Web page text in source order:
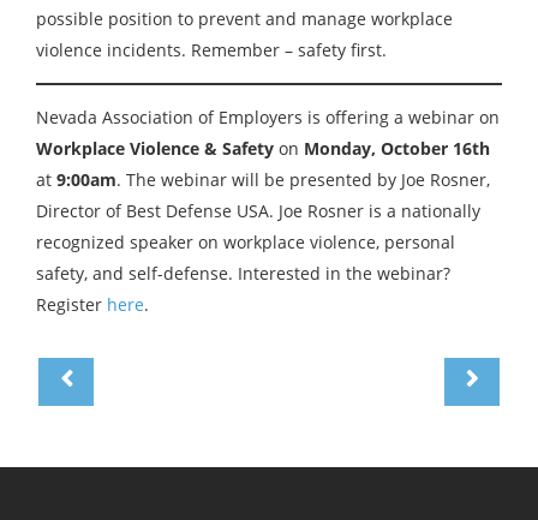
possible position to prevent and manage workplace
violence incidents. Remember – safety first.
Nevada Association of Employers is offering a webinar on
Workplace Violence & Safety on Monday, October 16th
at 9:00am. The webinar will be presented by Joe Rosner,
Director of Best Defense USA. Joe Rosner is a nationally
recognized speaker on workplace violence, personal
safety, and self-defense. Interested in the webinar?
Register here.